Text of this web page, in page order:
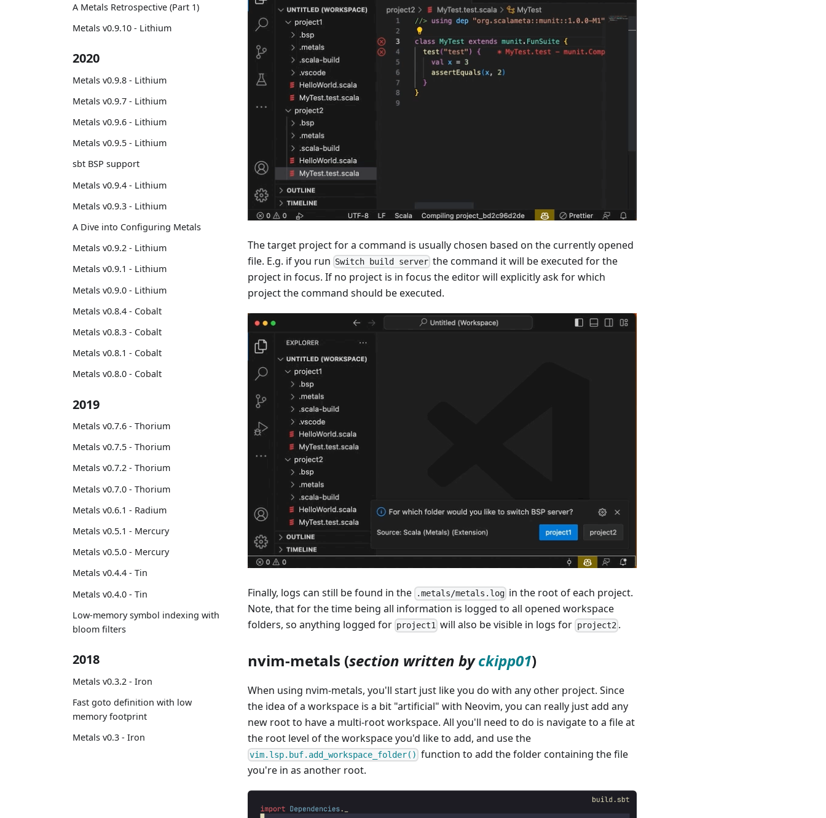
A Metals Retrospective (Part 1)
Metals v0.9.10 - Lithium
2020
Metals v0.9.8 - Lithium
Metals v0.9.7 - Lithium
Metals v0.9.6 - Lithium
Metals v0.9.5 - Lithium
sbt BSP support
Metals v0.9.4 - Lithium
Metals v0.9.3 - Lithium
A Dive into Configuring Metals
Metals v0.9.2 - Lithium
Metals v0.9.1 - Lithium
Metals v0.9.0 - Lithium
Metals v0.8.4 - Cobalt
Metals v0.8.3 - Cobalt
Metals v0.8.1 - Cobalt
Metals v0.8.0 - Cobalt
2019
Metals v0.7.6 - Thorium
Metals v0.7.5 - Thorium
Metals v0.7.2 - Thorium
Metals v0.7.0 - Thorium
Metals v0.6.1 - Radium
Metals v0.5.1 - Mercury
Metals v0.5.0 - Mercury
Metals v0.4.4 - Tin
Metals v0.4.0 - Tin
Low-memory symbol indexing with
bloom filters
2018
Metals v0.3.2 - Iron
Fast goto definition with low
memory footprint
Metals v0.3 - Iron
The target project for a command is usually chosen based on the currently opened
file. E.g. if you run Switch build server the command it will be executed for the
project in focus. If no project is in focus the editor will explicitly ask for which
project the command should be executed.
Finally, logs can still be found in the .metals/metals.log in the root of each project.
Note, that for the time being all information is logged to all opened workspace
folders, so anything logged for project1 will also be visible in logs for project2.
nvim-metals (section written byckipp01)
When using nvim-metals, you'll start just like you do with any other project. Since
the idea of a workspace is a bit "artificial" with Neovim, you can really just add any
new root to have a multi-root workspace. All you'll need to do is navigate to a file at
the root level of the workspace you'd like to add, and use the
vim.lsp.buf.add_workspace_folder() function to add the folder containing the file
you're in as another root.